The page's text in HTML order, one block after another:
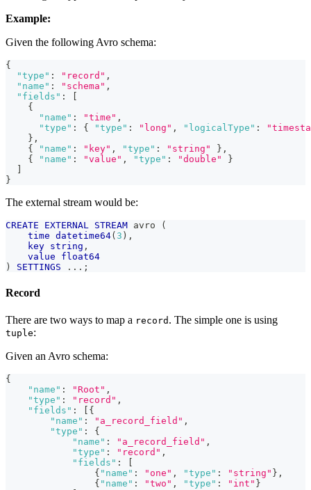
Example:
Given the following Avro schema:
{
"type" : "record" ,
"name" : "schema" ,
"fields" :
[
{
"name" : "time" ,
"type" : { "type" : "long" , "logicalType" :
} ,
{
"name" : "key" , "type" : "string" } ,
{
"name" : "value" , "type" : "double"
}
]
}
The external stream would be:
CREATE EXTERNAL STREAM avro
(
time datetime64( 3 ) ,
key string ,
value
float64
)
SETTINGS . . . ;
Record
There are two ways to map a record . The simple one is using
tuple:
Given an Avro schema:
{
"name" : "Root" ,
"type" : "record" ,
"fields" :
{
"name" : "a_record_field" ,
"type" :
{
"name" : "a_record_field" ,
"type" : "record" ,
"fields" :
{ "name" : "one" , "type" : "string" } ,
{ "name" : "two" , "type" : "int" }